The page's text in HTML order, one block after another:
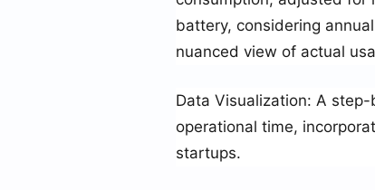
battery, considering
nuanced view of actual
Data Visualization: A step-
operational time,
startups.